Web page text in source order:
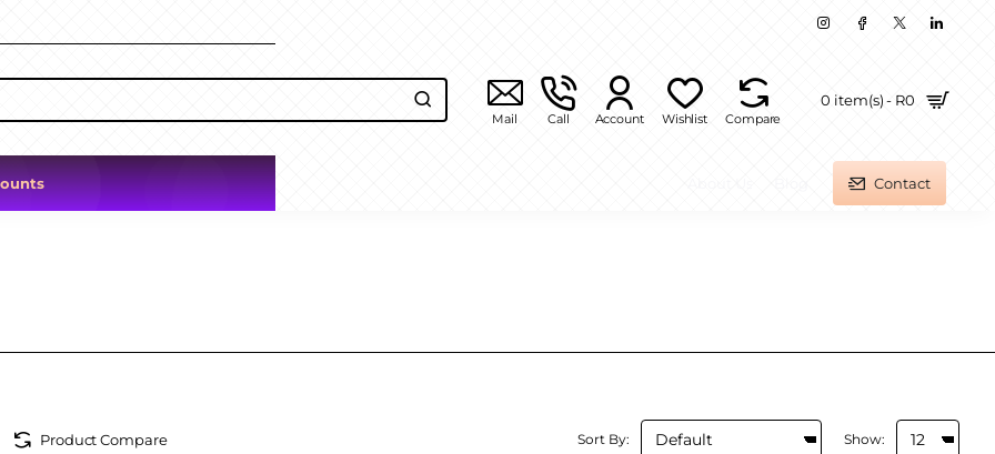
Mail Call Account Wishlist Compare
0 item(s) - R0
Contact
Product Compare Sort By: Show: